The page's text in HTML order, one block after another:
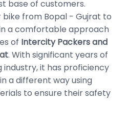
base of customers.
from Bopal - Gujrat to
a comfortable approach
of Intercity Packers and
. With significant years of
it has proficiency
a different way using
to ensure their safety